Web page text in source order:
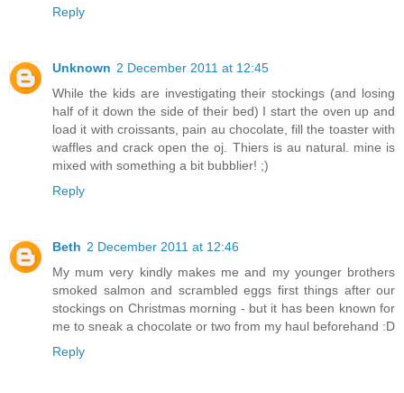
Reply
Unknown 2 December 2011 at 12:45
While the kids are investigating their stockings (and losing
half of it down the side of their bed) I start the oven up and
load it with croissants, pain au chocolate, fill the toaster with
waffles and crack open the oj. Thiers is au natural. mine is
mixed with something a bit bubblier! ;)
Reply
Beth 2 December 2011 at 12:46
My mum very kindly makes me and my younger brothers
smoked salmon and scrambled eggs first things after our
stockings on Christmas morning - but it has been known for
me to sneak a chocolate or two from my haul beforehand :D
Reply